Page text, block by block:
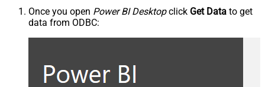
Once you open Power BI Desktopclick Get Data to get
data from ODBC: